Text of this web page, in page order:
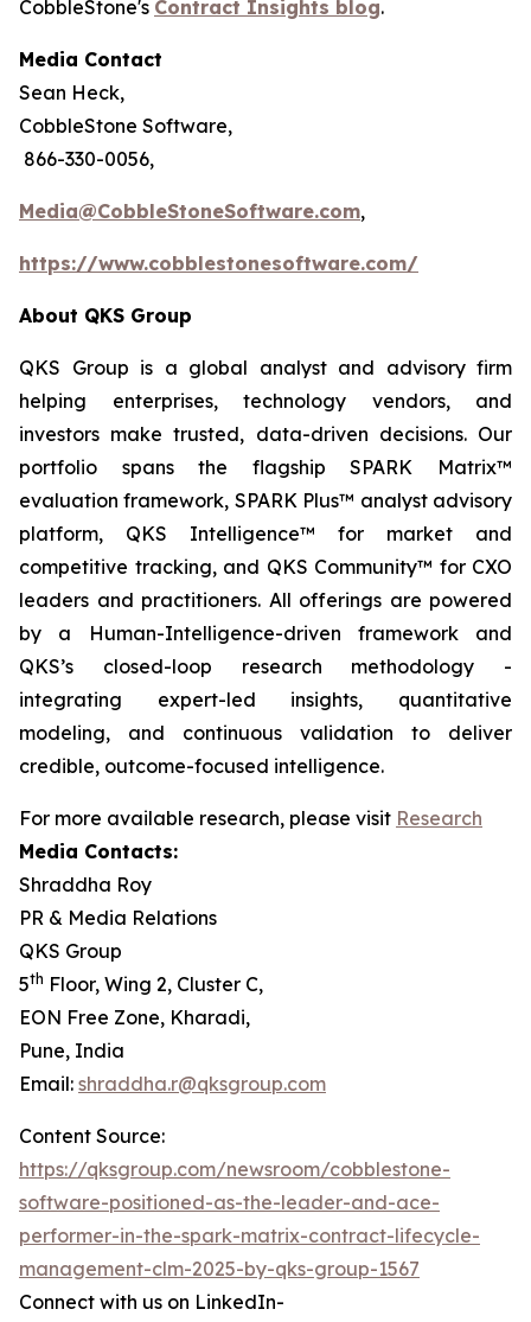
CobbleStone's Contract Insights blog.
Media Contact
Sean Heck,
CobbleStone Software,
866-330-0056,
Media@CobbleStoneSoftware.com,
https://www.cobblestonesoftware.com/
About QKS Group
QKS Group is a global analyst and advisory firm
helping enterprises, technology vendors, and
investors make trusted, data-driven decisions. Our
portfolio spans the flagship SPARK Matrix™
evaluation framework, SPARK Plus™ analyst advisory
platform, QKS Intelligence™ for market and
competitive tracking, and QKS Community™ for CXO
leaders and practitioners. All offerings are powered
by a Human-Intelligence-driven framework and
QKS’s closed-loop research methodology -
integrating expert-led insights, quantitative
modeling, and continuous validation to deliver
credible, outcome-focused intelligence.
For more available research, please visit Research
Media Contacts:
Shraddha Roy
PR & Media Relations
QKS Group
5th Floor, Wing 2, Cluster C,
EON Free Zone, Kharadi,
Pune, India
Email: shraddha.r@qksgroup.com
Content Source:
https://qksgroup.com/newsroom/cobblestone-
software-positioned-as-the-leader-and-ace-
performer-in-the-spark-matrix-contract-lifecycle-
management-clm-2025-by-qks-group-1567
Connect with us on LinkedIn-